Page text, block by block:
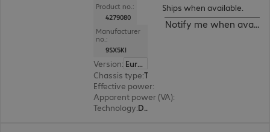
Product no.:
4279080
Manufacturer
no.:
9SX5KI
Version:
Europe
Chassis type:
Effective power:
Apparent power (VA):
Technology: Double conversion (online)
Ships when available.
Notify me when